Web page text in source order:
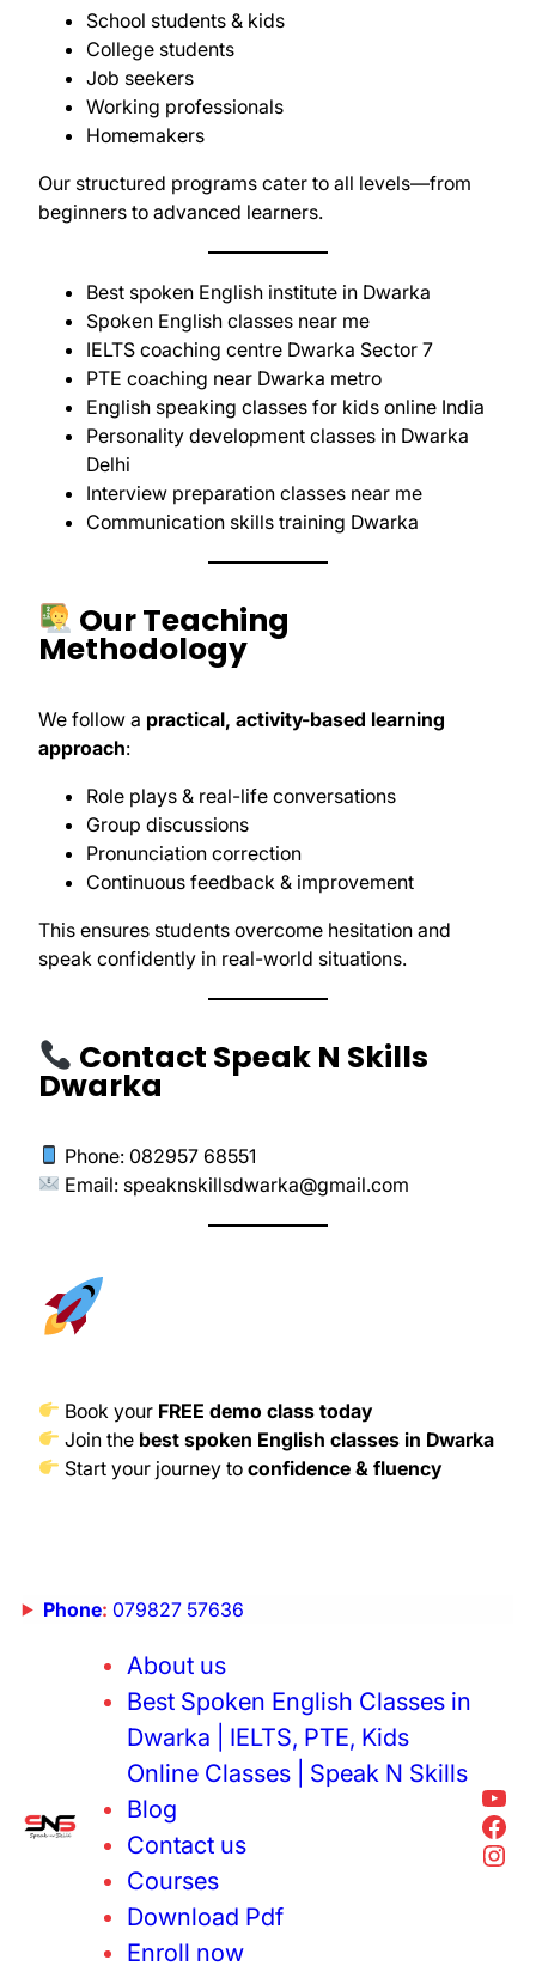
School students & kids
College students
Job seekers
Working professionals
Homemakers
Our structured programs cater to all levels—from
beginners to advanced learners.
Best spoken English institute in Dwarka
Spoken English classes near me
IELTS coaching centre Dwarka Sector 7
PTE coaching near Dwarka metro
English speaking classes for kids online India
Personality development classes in Dwarka
Delhi
Interview preparation classes near me
Communication skills training Dwarka
Our Teaching
Methodology
We follow a practical, activity-based learning
approach:
Role plays & real-life conversations
Group discussions
Pronunciation correction
Continuous feedback & improvement
This ensures students overcome hesitation and
speak confidently in real-world situations.
Contact Speak N Skills
Dwarka
Phone: 082957 68551
Email: speaknskillsdwarka@gmail.com
Book your FREE demo class today
Join the best spoken English classes in Dwarka
Start your journey toconfidence & fluency
Phone: 079827 57636
About us
Best Spoken English Classes in
Dwarka | IELTS, PTE, Kids
Online Classes | Speak N Skills
Blog
Contact us
Courses
Download Pdf
Enroll now